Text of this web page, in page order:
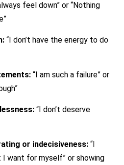
feel down” or “Nothing
“I don’t have the energy to do
“I am such a failure” or
“I don’t deserve
or indecisiveness: “I
want for myself” or showing